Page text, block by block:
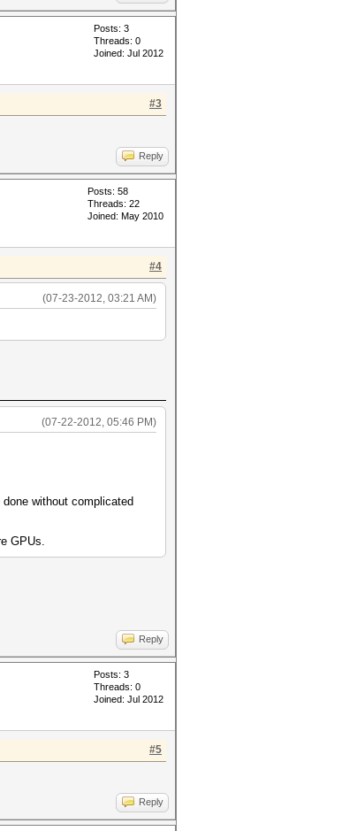
Posts: 3
Threads: 0
Joined: Jul 2012
#3
Reply
Posts: 58
Threads: 22
Joined: May 2010
#4
(07-23-2012, 03:21 AM)
(07-22-2012, 05:46 PM)
without complicated
GPUs.
Reply
Posts: 3
Threads: 0
Joined: Jul 2012
#5
Reply